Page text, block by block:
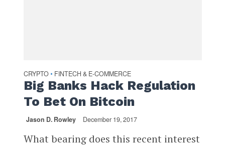
CRYPTO • FINTECH & E-COMMERCE
Big Banks Hack Regulation
To Bet On Bitcoin
Jason D. Rowley December 19, 2017
What bearing does this recent interest